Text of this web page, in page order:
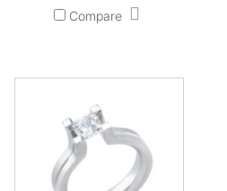
Compare